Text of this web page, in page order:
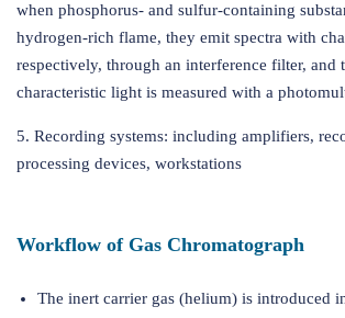
when phosphorus- and sulfur-containing
hydrogen-rich flame, they emit spectra with
respectively, through an interference filter, and
characteristic light is measured with a
5. Recording systems: including amplifiers,
processing devices, workstations
Workflow of Gas Chromatograph
The inert carrier gas (helium) is introduced